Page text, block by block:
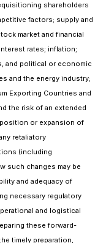
shareholders
factors; supply and
market and financial
rates; inflation;
and political or economic
and the energy industry;
Exporting Countries and
the risk of an extended
or expansion of
retaliatory
(including
such changes may be
and adequacy of
necessary regulatory
and logistical
these forward-
timely preparation,